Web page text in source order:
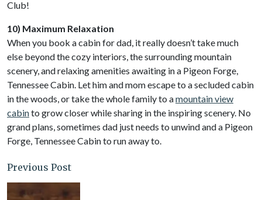
Club!
10) Maximum Relaxation
When you book a cabin for dad, it really doesn’t take much
else beyond the cozy interiors, the surrounding mountain
scenery, and relaxing amenities awaiting in a Pigeon Forge,
Tennessee Cabin. Let him and mom escape to a secluded cabin
in the woods, or take the whole family to amountain view
cabinto grow closer while sharing in the inspiring scenery. No
grand plans, sometimes dad just needs to unwind and a Pigeon
Forge, Tennessee Cabin to run away to.
Previous Post